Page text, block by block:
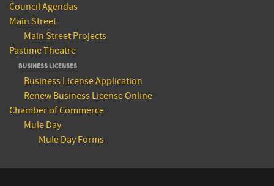
Council Agendas
Main Street
Main Street Projects
Pastime Theatre
BUSINESS LICENSES
Business License Application
Renew Business License Online
Chamber of Commerce
Mule Day
Mule Day Forms